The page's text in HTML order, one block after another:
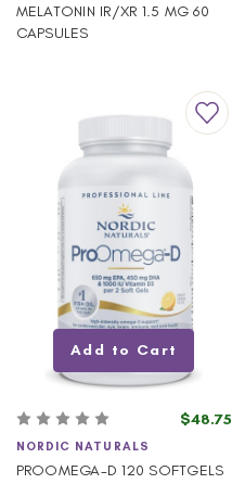
MELATONIN IR/XR 1.5 MG 60
CAPSULES
Add to Cart
$48.75
NORDIC NATURALS
PROOMEGA-D 120 SOFTGELS